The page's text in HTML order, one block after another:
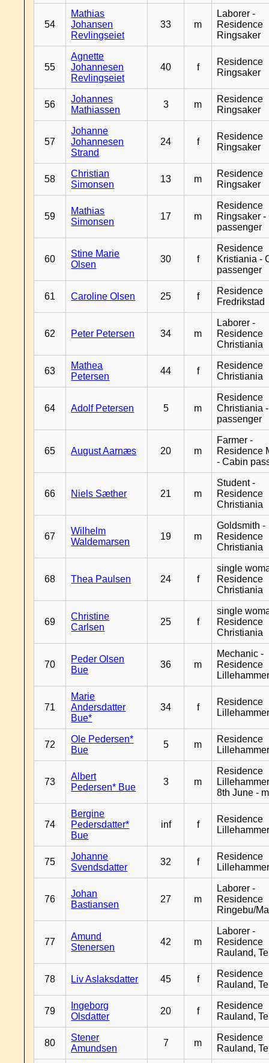
54
Mathias
Johansen
Revlingseiet
33 m
Laborer -
Residence
Ringsaker
55
Agnette
Johannesen
Revlingseiet
40 f
Residence
Ringsaker
56
Johannes
Mathiassen
3 m
Residence
Ringsaker
57
Johanne
Johannesen
Strand
24 f
Residence
Ringsaker
58
Christian
Simonsen
13 m
Residence
Ringsaker
59
Mathias
Simonsen
17 m
Residence
Ringsaker -
passenger
60
Stine Marie
Olsen
30 f
Residence
Kristiania -
passenger
61 Caroline Olsen 25 f
Residence
Fredrikstad
62 Peter Petersen 34 m
Laborer -
Residence
Christiania
63
Mathea
Petersen
44 f
Residence
Christiania
64 Adolf Petersen 5 m
Residence
Christiania
passenger
65 August Aarnæs 20 m
Farmer -
Residence
- Cabin
66 Niels Sæther 21 m
Student -
Residence
Christiania
67
Wilhelm
Waldemarsen
19 m
Goldsmith -
Residence
Christiania
68 Thea Paulsen 24 f
single
Residence
Christiania
69
Christine
Carlsen
25 f
single
Residence
Christiania
70
Peder Olsen
Bue
36 m
Mechanic -
Residence
71
Marie
Andersdatter
Bue*
34 f
Residence
72
Ole Pedersen*
Bue
5 m
Residence
73
Albert
Pedersen* Bue
3 m
Residence
8th June -
74
Bergine
Pedersdatter*
Bue
inf f
Residence
75
Johanne
Svendsdatter
32 f
Residence
76
Johan
Bastiansen
27 m
Laborer -
Residence
Ringebu/
77
Amund
Stenersen
42 m
Laborer -
Residence
Rauland,
78 Liv Aslaksdatter 45 f
Residence
Rauland,
79
Ingeborg
Olsdatter
20 f
Residence
Rauland,
80
Stener
Amundsen
7 m
Residence
Rauland,